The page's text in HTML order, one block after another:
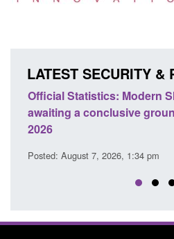
LATEST SECURITY &
Official Statistics: Modern
awaiting a conclusive
2026
Posted: August 7, 2026, 1:34 pm